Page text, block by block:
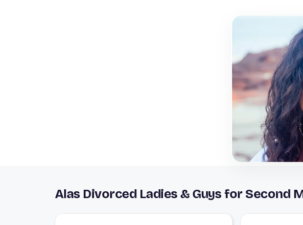
Alas Divorced Ladies & Guys for Second